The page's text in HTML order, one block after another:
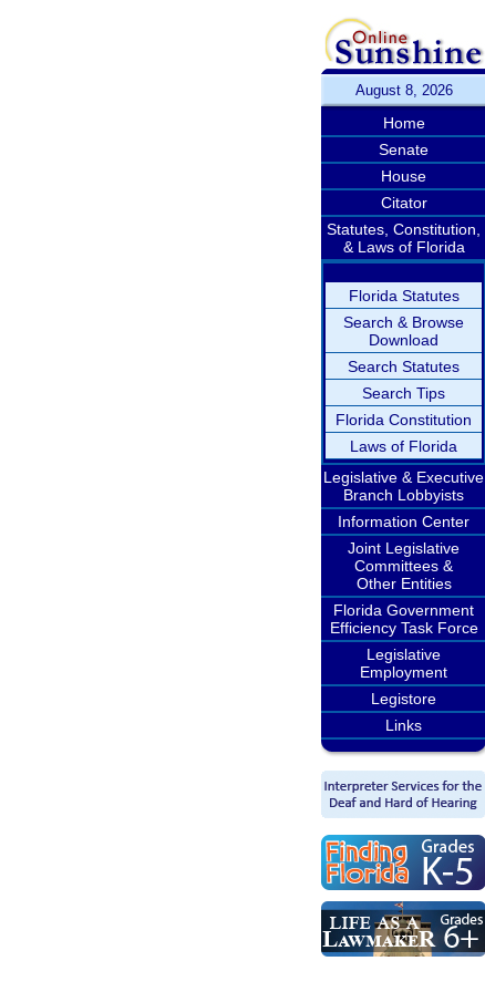
August 8, 2026
Home
Senate
House
Citator
Statutes, Constitution,
& Laws of Florida
Florida Statutes
Search & Browse
Download
Search Statutes
Search Tips
Florida Constitution
Laws of Florida
Legislative & Executive
Branch Lobbyists
Information Center
Joint Legislative
Committees &
Other Entities
Florida Government
Efficiency Task Force
Legislative
Employment
Legistore
Links